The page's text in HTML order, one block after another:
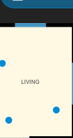
LIVING